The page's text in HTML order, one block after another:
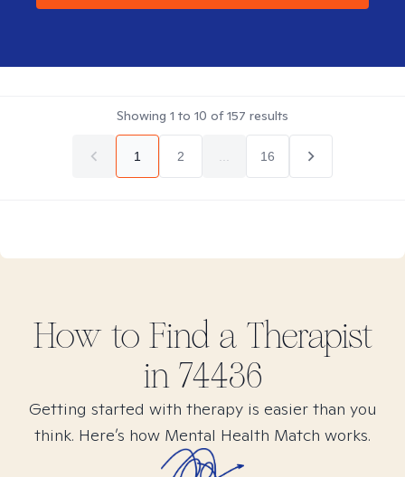
Showing 1 to 10 of157 results
1 2 16
How to Find a Therapist
in 74436
Getting started with therapy is easier than you
think. Here’s how Mental Health Match works.